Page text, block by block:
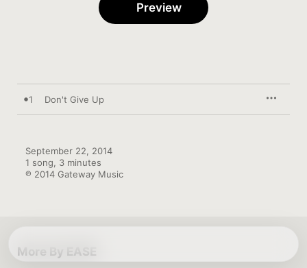
Preview
1 Don't Give Up
September 22, 2014
1 song, 3 minutes
℗ 2014 Gateway Music
More By EASE